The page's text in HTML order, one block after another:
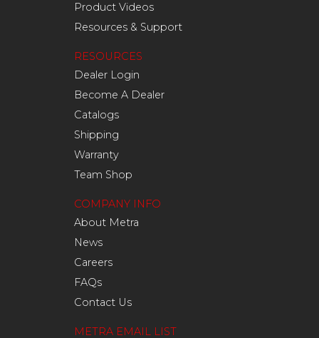
Product Videos
Resources & Support
RESOURCES
Dealer Login
Become A Dealer
Catalogs
Shipping
Warranty
Team Shop
COMPANY INFO
About Metra
News
Careers
FAQs
Contact Us
METRA EMAIL LIST